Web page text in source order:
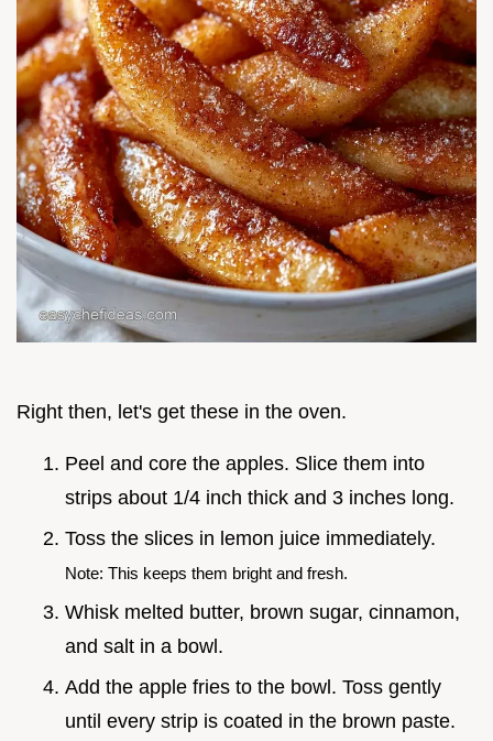
Right then, let's get these in the oven.
Peel and core the apples. Slice them into
strips about 1/4 inch thick and 3 inches long.
Toss the slices in lemon juice immediately.
Note: This keeps them bright and fresh.
Whisk melted butter, brown sugar, cinnamon,
and salt in a bowl.
Add the apple fries to the bowl. Toss gently
until every strip is coated in the brown paste.